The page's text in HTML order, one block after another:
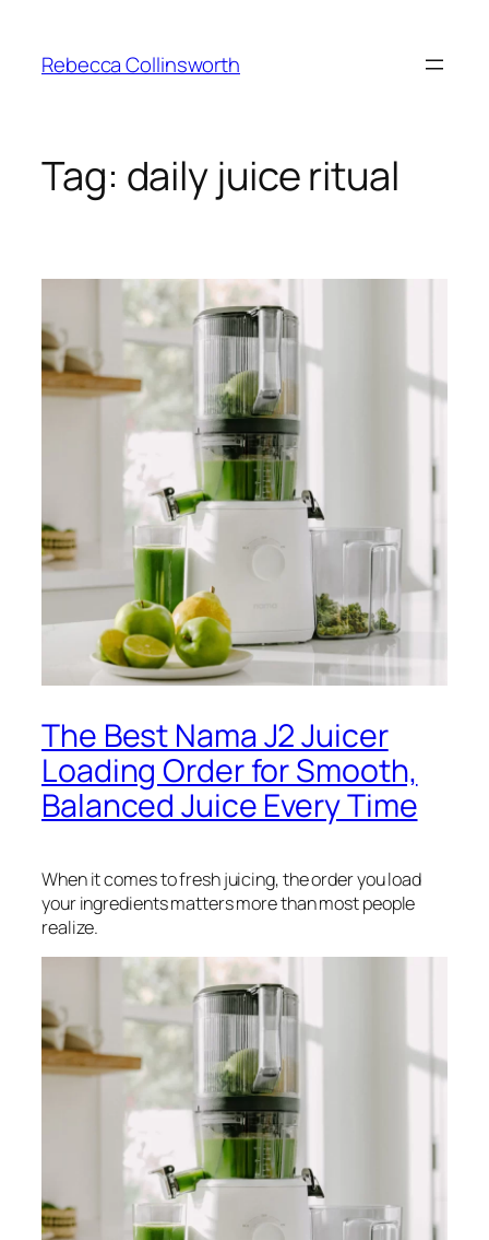
content
Rebecca Collinsworth
Tag: daily juice ritual
The Best Nama J2 Juicer
Loading Order for Smooth,
Balanced Juice Every Time
When it comes to fresh juicing, the order you load
your ingredients matters more than most people
realize.